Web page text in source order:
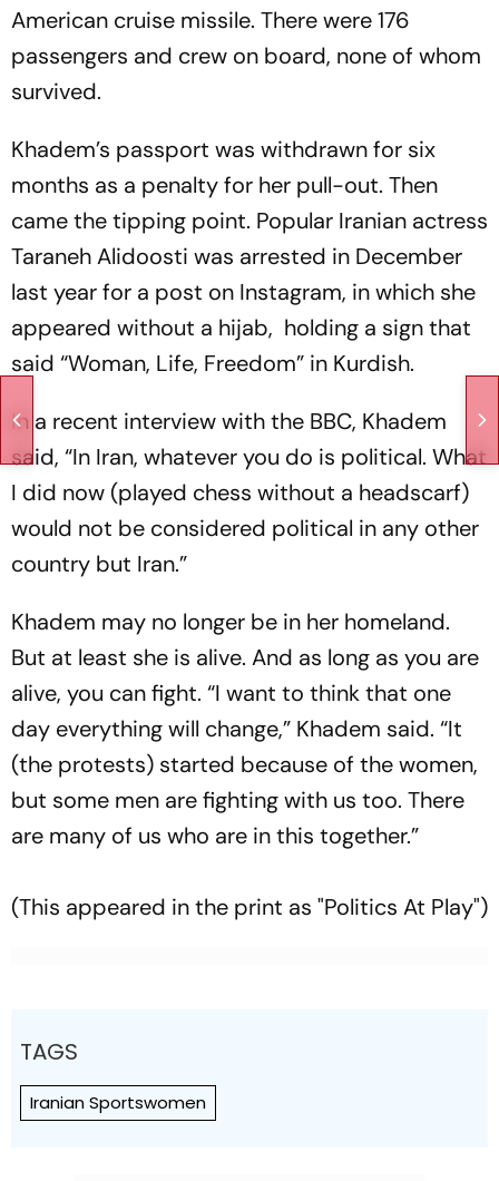
American cruise missile. There were 176
passengers and crew on board, none of whom
survived.
Khadem’s passport was withdrawn for six
months as a penalty for her pull-out. Then
came the tipping point. Popular Iranian actress
Taraneh Alidoosti was arrested in December
last year for a post on Instagram, in which she
appeared without a hijab, holding a sign that
said “Woman, Life, Freedom” in Kurdish.
In a recent interview with the BBC, Khadem
said, “In Iran, whatever you do is political. What
I did now (played chess without a headscarf)
would not be considered political in any other
country but Iran.”
Khadem may no longer be in her homeland.
But at least she is alive. And as long as you are
alive, you can fight. “I want to think that one
day everything will change,” Khadem said. “It
(the protests) started because of the women,
but some men are fighting with us too. There
are many of us who are in this together.”
(This appeared in the print as "Politics At Play")
TAGS
Iranian Sportswomen